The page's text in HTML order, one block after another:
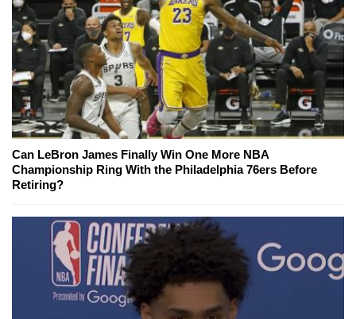
Can LeBron James Finally Win One More NBA
Championship Ring With the Philadelphia 76ers Before
Retiring?